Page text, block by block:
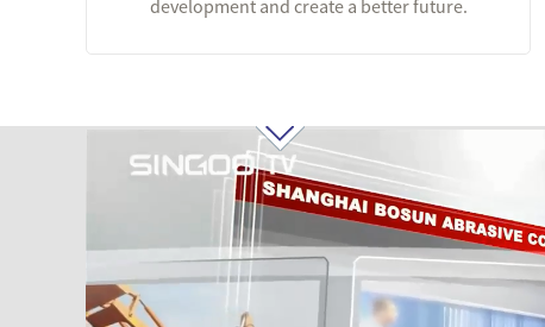
development and create a better future.